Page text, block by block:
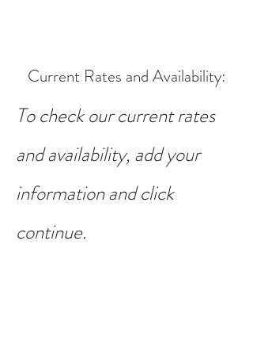
Current Rates and Availability:
To check our current rates
and availability, add your
information and click
continue.